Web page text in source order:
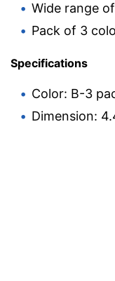
Wide range
Pack of 3
Specifications
Color: B-3
Dimension: